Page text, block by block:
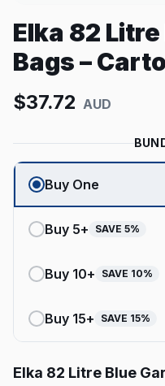
Elka 82
Bags –
$37.72 AUD
Buy One
Buy 5+ SAVE 5%
Buy 10+ SAVE 10%
Buy 15+ SAVE 15%
Elka 82 Litre Blue